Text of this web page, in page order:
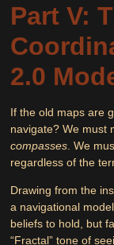
Part V:
2.0
If the old maps are
navigate? We must
compasses . We
regardless of the
Drawing from the
a navigational
beliefs to hold, but
“Fractal” tone of